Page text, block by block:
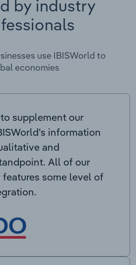
by industry
use IBISWorld to
economies
supplement our
information
and
All of our
some level of